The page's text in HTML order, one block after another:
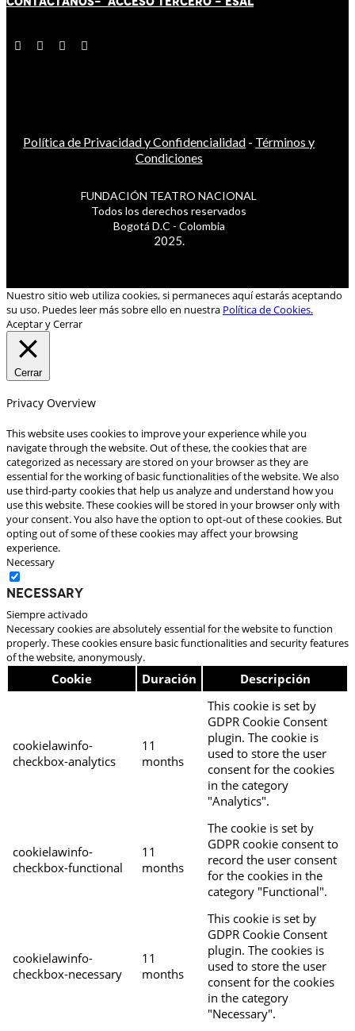
Política de Privacidad y Confidencialidad - Términos y
Condiciones
FUNDACIÓN TEATRO NACIONAL
Todos los derechos reservados
Bogotá D.C - Colombia
2025.
Nuestro sitio web utiliza cookies, si permaneces aquí estarás aceptando
su uso. Puedes leer más sobre ello en nuestra Política de Cookies.
Aceptar y Cerrar
Cerrar
Privacy Overview
This website uses cookies to improve your experience while you
navigate through the website. Out of these, the cookies that are
categorized as necessary are stored on your browser as they are
essential for the working of basic functionalities of the website. We also
use third-party cookies that help us analyze and understand how you
use this website. These cookies will be stored in your browser only with
your consent. You also have the option to opt-out of these cookies. But
opting out of some of these cookies may affect your browsing
experience.
Necessary
Necessary
Siempre activado
Necessary cookies are absolutely essential for the website to function
properly. These cookies ensure basic functionalities and security features
of the website, anonymously.
Cookie Duración Descripción
cookielawinfo-
checkbox-analytics
11
months
This cookie is set by
GDPR Cookie Consent
plugin. The cookie is
used to store the user
consent for the cookies
in the category
"Analytics".
cookielawinfo-
checkbox-functional
11
months
The cookie is set by
GDPR cookie consent to
record the user consent
for the cookies in the
category "Functional".
cookielawinfo-
checkbox-necessary
11
months
This cookie is set by
GDPR Cookie Consent
plugin. The cookies is
used to store the user
consent for the cookies
in the category
"Necessary".